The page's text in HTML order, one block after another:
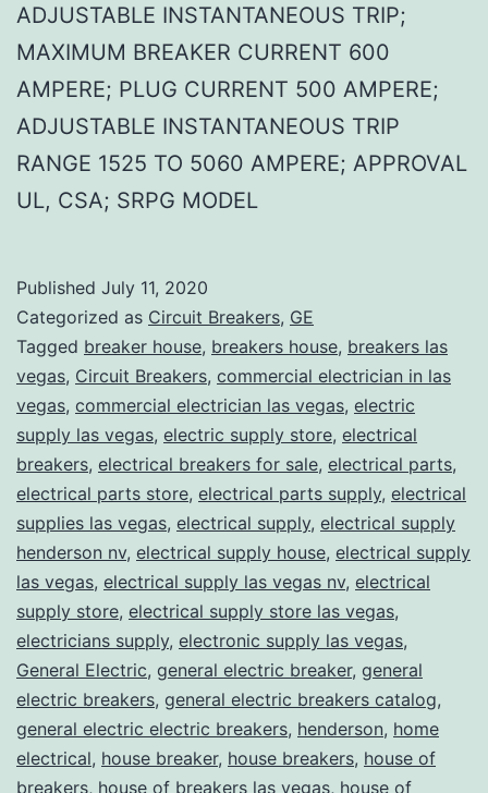
ADJUSTABLE INSTANTANEOUS TRIP;
MAXIMUM BREAKER CURRENT 600
AMPERE; PLUG CURRENT 500 AMPERE;
ADJUSTABLE INSTANTANEOUS TRIP
RANGE 1525 TO 5060 AMPERE; APPROVAL
UL, CSA; SRPG MODEL
Published July 11, 2020
Categorized as Circuit Breakers, GE
Tagged breaker house, breakers house, breakers las
vegas, Circuit Breakers, commercial electrician in las
vegas, commercial electrician las vegas, electric
supply las vegas, electric supply store, electrical
breakers, electrical breakers for sale, electrical parts,
electrical parts store, electrical parts supply, electrical
supplies las vegas, electrical supply, electrical supply
henderson nv, electrical supply house, electrical supply
las vegas, electrical supply las vegas nv, electrical
supply store, electrical supply store las vegas,
electricians supply, electronic supply las vegas,
General Electric, general electric breaker, general
electric breakers, general electric breakers catalog,
general electric electric breakers, henderson, home
electrical, house breaker, house breakers, house of
breakers, house of breakers las vegas, house of